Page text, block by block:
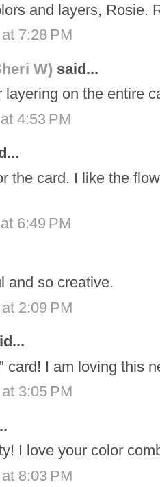
and layers, Rosie.
7:28 PM
W) said...
layering on the entire
4:53 PM
the card. I like the
6:49 PM
and so creative.
2:09 PM
card! I am loving this
3:05 PM
I love your color
8:03 PM